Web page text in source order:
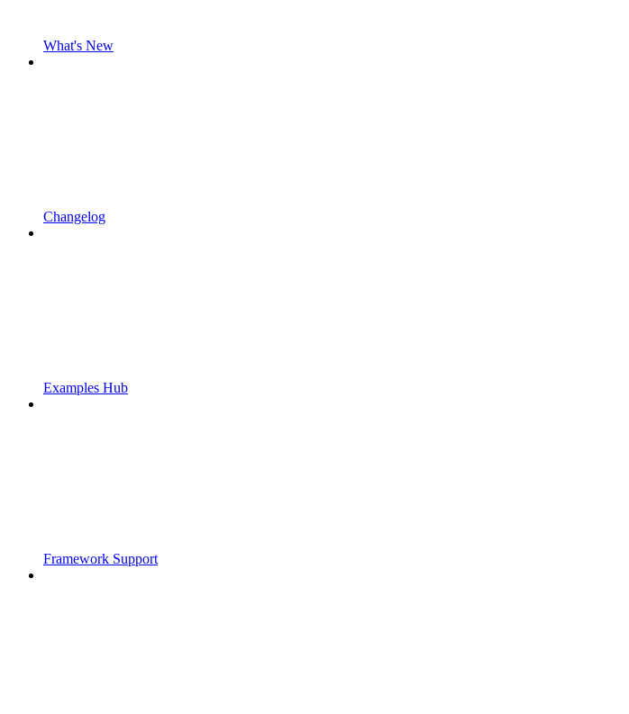
What's New
Changelog
Examples Hub
Framework Support